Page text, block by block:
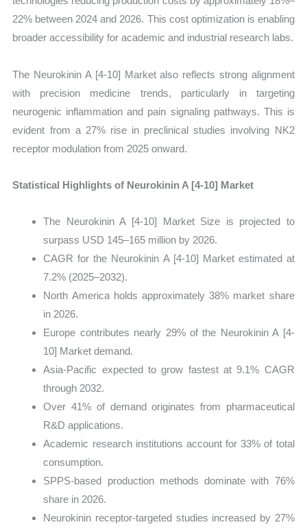
22% between 2024 and 2026. This cost optimization is enabling
broader accessibility for academic and industrial research labs.
The Neurokinin A [4-10] Market also reflects strong alignment
with precision medicine trends, particularly in targeting
neurogenic inflammation and pain signaling pathways. This is
evident from a 27% rise in preclinical studies involving NK2
receptor modulation from 2025 onward.
Statistical Highlights of Neurokinin A [4-10] Market
The Neurokinin A [4-10] Market Size is projected to
surpass USD 145–165 million by 2026.
CAGR for the Neurokinin A [4-10] Market estimated at
7.2% (2025–2032).
North America holds approximately 38% market share
in 2026.
Europe contributes nearly 29% of the Neurokinin A [4-
10] Market demand.
Asia-Pacific expected to grow fastest at 9.1% CAGR
through 2032.
Over 41% of demand originates from pharmaceutical
R&D applications.
Academic research institutions account for 33% of total
consumption.
SPPS-based production methods dominate with 76%
share in 2026.
Neurokinin receptor-targeted studies increased by 27%